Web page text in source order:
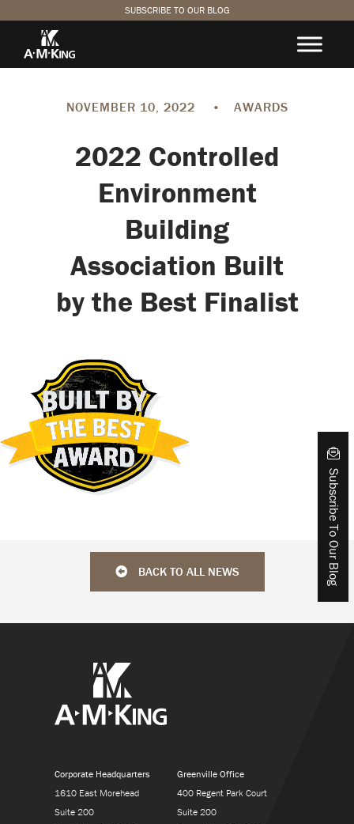
SUBSCRIBE TO OUR BLOG
NOVEMBER 10, 2022 • AWARDS
2022 Controlled
Environment
Building
Association Built
by the Best Finalist
BACK TO ALL NEWS Subscribe To Our Blog
Corporate Headquarters
1610 East Morehead
Suite 200
Greenville Office
400 Regent Park Court
Suite 200